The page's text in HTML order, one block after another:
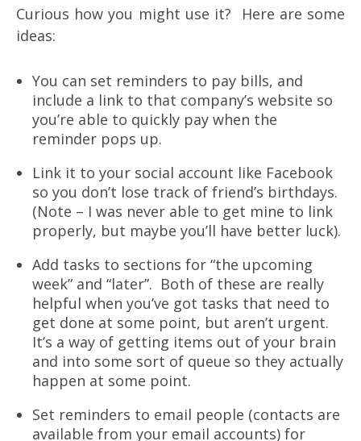
Curious how you might use it? Here are some
ideas:
You can set reminders to pay bills, and
include a link to that company’s website so
you’re able to quickly pay when the
reminder pops up.
Link it to your social account like Facebook
so you don’t lose track of friend’s birthdays.
(Note – I was never able to get mine to link
properly, but maybe you’ll have better luck).
Add tasks to sections for “the upcoming
week” and “later”. Both of these are really
helpful when you’ve got tasks that need to
get done at some point, but aren’t urgent.
It’s a way of getting items out of your brain
and into some sort of queue so they actually
happen at some point.
Set reminders to email people (contacts are
available from your email accounts) for